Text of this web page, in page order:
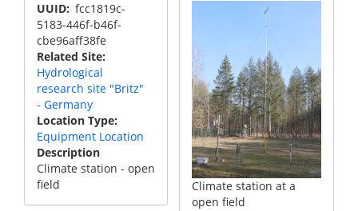
UUID fcc1819c-
5183-446f-b46f-
cbe96aff38fe
Related Site
Hydrological
research site "Britz"
- Germany
Location Type
Equipment Location
Description
Climate station - open
field
Climate station at a
open field